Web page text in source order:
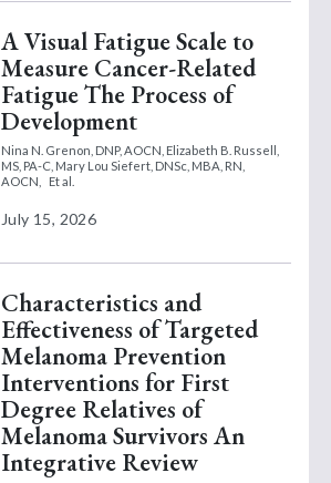
A Visual Fatigue Scale to
Measure Cancer-Related
Fatigue The Process of
Development
Nina N. Grenon, DNP, AOCN, Elizabeth B. Russell,
MS, PA-C, Mary Lou Siefert, DNSc, MBA, RN,
AOCN,
Et al.
July 15, 2026
Characteristics and
Effectiveness of Targeted
Melanoma Prevention
Interventions for First
Degree Relatives of
Melanoma Survivors An
Integrative Review